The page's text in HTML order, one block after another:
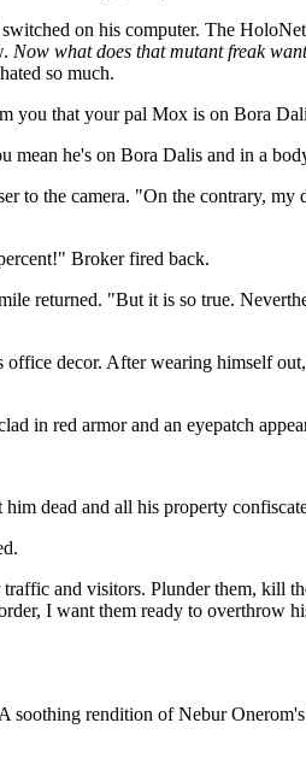
on his computer. The
Now what does that mutant freak
so much.
you that your pal Mox is on Bora
mean he's on Bora Dalis and in a
to the camera. "On the contrary,
Broker fired back.
returned. "But it is so true.
decor. After wearing himself
in red armor and an eyepatch
dead and all his property
and visitors. Plunder them, kill
I want them ready to
soothing rendition of Nebur Onerom's